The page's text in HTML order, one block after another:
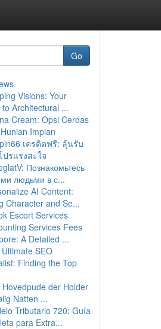
Go
Visions: Your
Architectural ...
Cream: Opsi Cerdas
Impian
เครดิตฟรี: ลุ้นรับ
รแรงสะใจ
Познакомьтесь
людьми в с...
AI Content:
Character and Se...
Escort Services
Services Fees
A Detailed ...
SEO
Finding the Top
Hovedpude der Holder
Natten ...
Tributario 720: Guía
para Extra...